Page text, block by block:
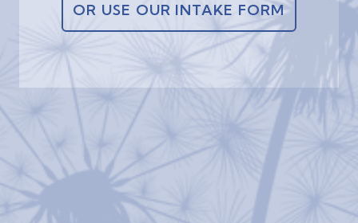
OR USE OUR INTAKE FORM